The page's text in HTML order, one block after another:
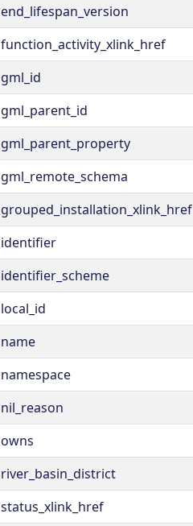
end_lifespan_version
function_activity_xlink_href
gml_id
gml_parent_id
gml_parent_property
gml_remote_schema
grouped_installation_xlink_href
identifier
identifier_scheme
local_id
name
namespace
nil_reason
owns
river_basin_district
status_xlink_href